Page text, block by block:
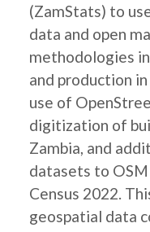
(ZamStats) to
data and open
methodologies
and production
use of
digitization of
Zambia, and
datasets to
Census 2022.
geospatial data